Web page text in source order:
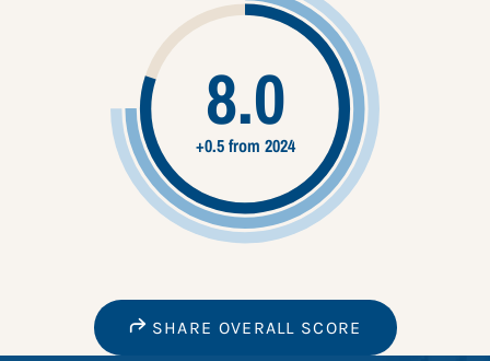
8.0
+0.5 from 2024
SHARE OVERALL SCORE